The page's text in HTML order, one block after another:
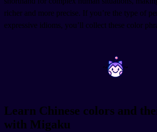
richer and more precise. If you’re the type of
expressive idioms, you’ll collect these color
~ ~
Learn Chinese colors and
with Migaku